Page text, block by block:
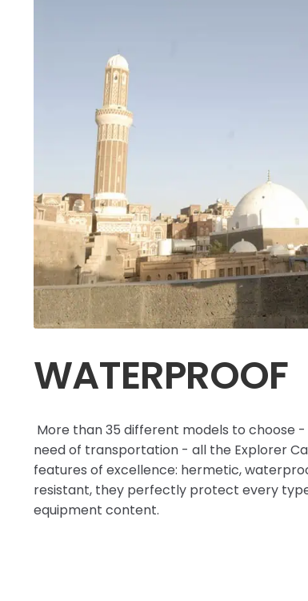
WATERPROOF
More than 35 different models to choose
need of transportation - all the Explorer
features of excellence: hermetic,
resistant, they perfectly protect every
equipment content.